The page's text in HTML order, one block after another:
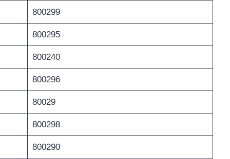
800299
800295
800240
800296
80029
800298
800290